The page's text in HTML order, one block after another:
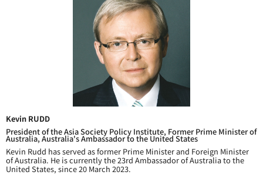
Kevin RUDD
President of the Asia Society Policy Institute, Former Prime Minister of
Australia, Australia's Ambassador to the United States
Kevin Rudd has served as former Prime Minister and Foreign Minister
of Australia. He is currently the 23rd Ambassador of Australia to the
United States, since 20 March 2023.